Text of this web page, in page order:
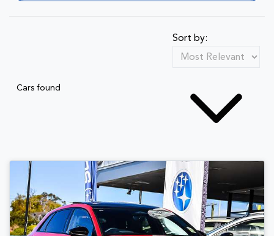
Cars found
Sort by: